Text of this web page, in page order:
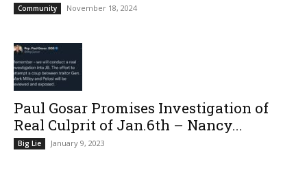
Community November 18, 2024
Paul Gosar Promises Investigation of
Real Culprit of Jan.6th – Nancy...
Big Lie January 9, 2023